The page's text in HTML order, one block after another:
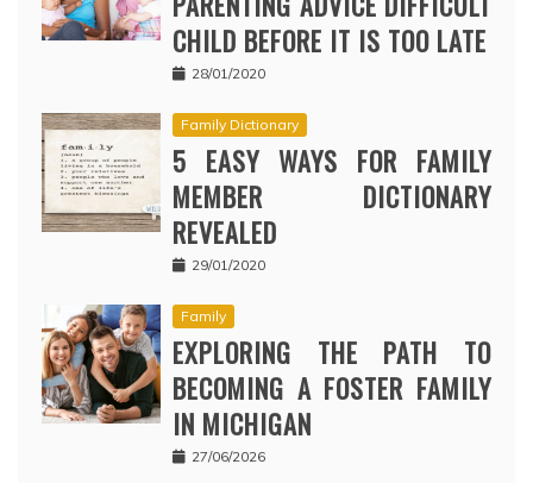
CHILD BEFORE IT IS TOO LATE
28/01/2020
Family Dictionary
5 EASY WAYS FOR FAMILY
MEMBER DICTIONARY
REVEALED
29/01/2020
Family
EXPLORING THE PATH TO
BECOMING A FOSTER FAMILY
IN MICHIGAN
27/06/2026